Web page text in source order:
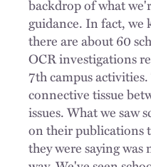
backdrop of what
guidance. In fact, we
there are about 60
OCR investigations
7th campus
connective tissue
issues. What we saw
on their publications
they were saying